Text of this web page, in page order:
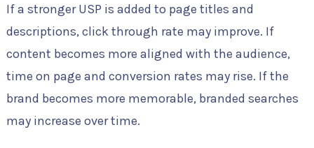
If a stronger USP is added to page titles and
descriptions, click through rate may improve. If
content becomes more aligned with the audience,
time on page and conversion rates may rise. If the
brand becomes more memorable, branded searches
may increase over time.